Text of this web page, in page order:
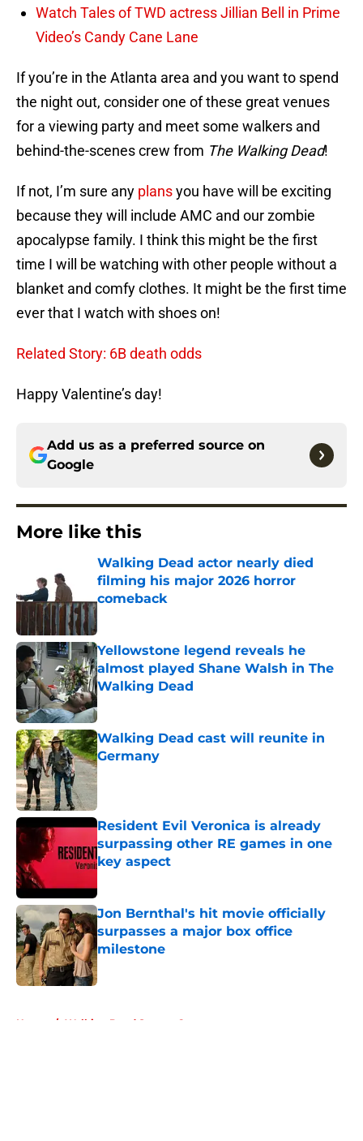
Watch Tales of TWD actress Jillian Bell in Prime
Video’s Candy Cane Lane
If you’re in the Atlanta area and you want to spend
the night out, consider one of these great venues
for a viewing party and meet some walkers and
behind-the-scenes crew from The Walking Dead!
If not, I’m sure any plansyou have will be exciting
because they will include AMC and our zombie
apocalypse family. I think this might be the first
time I will be watching with other people without a
blanket and comfy clothes. It might be the first time
ever that I watch with shoes on!
Related Story: 6B death odds
Happy Valentine’s day!
Add us as a preferred source on
Google
More like this
Walking Dead actor nearly died
filming his major 2026 horror
comeback
Yellowstone legend reveals he
almost played Shane Walsh in The
Walking Dead
Published by on Invalid Date
Walking Dead cast will reunite in
Germany
Published by on Invalid Date
Resident Evil Veronica is already
surpassing other RE games in one
key aspect
Jon Bernthal's hit movie officially
surpasses a major box office
milestone
Published by on Invalid Date
Home / Walking Dead Season 6